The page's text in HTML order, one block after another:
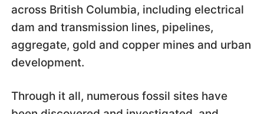
across British Columbia, including electrical
dam and transmission lines, pipelines,
aggregate, gold and copper mines and urban
development.
Through it all, numerous fossil sites have